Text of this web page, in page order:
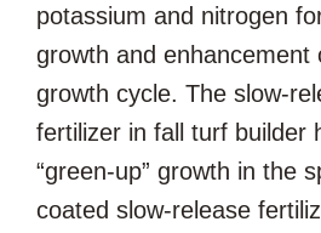
potassium and nitrogen
growth and enhancement
growth cycle. The slow-
fertilizer in fall turf builder
“green-up” growth in the
coated slow-release